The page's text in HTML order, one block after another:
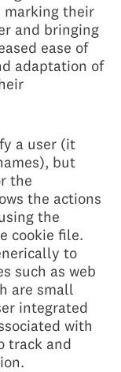
marking their
and bringing
ease of
adaptation of
a user (it
but
the
the actions
the
cookie file.
to
such as web
are small
integrated
with
track and